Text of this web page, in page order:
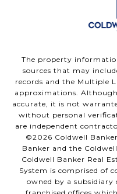
The property
sources that may
records and the Multiple
approximations.
accurate, it is not
without personal
are independent
©2026 Coldwell
Banker and the
Coldwell Banker Real
System is comprised of
owned by a subsidiary